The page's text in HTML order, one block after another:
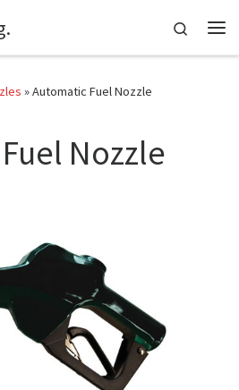
Search
»Automatic Fuel Nozzle
Nozzle